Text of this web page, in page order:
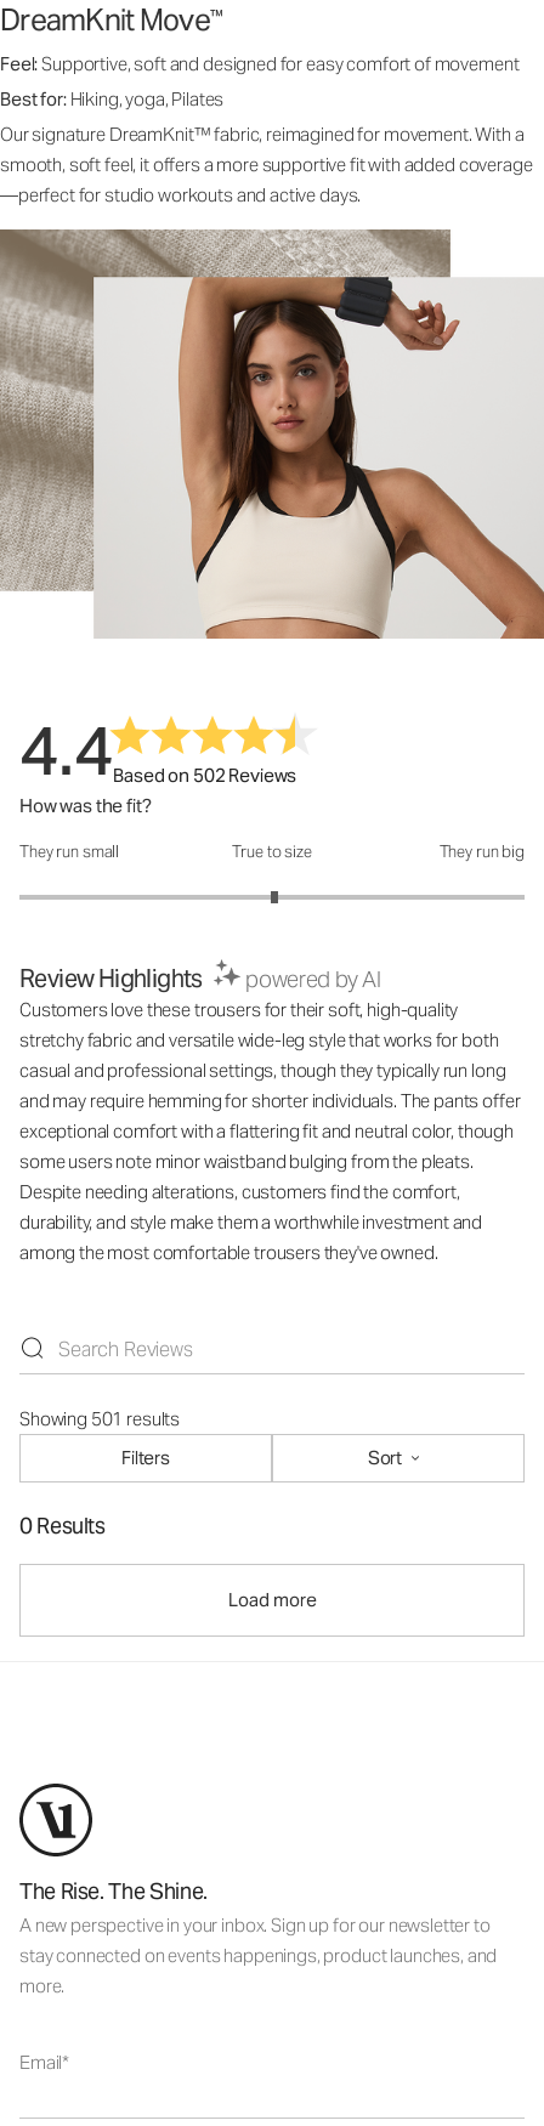
DreamKnit Move™
Feel:Supportive, soft and designed for easy comfort of movement
Best for: Hiking, yoga, Pilates
Our signature DreamKnit™ fabric, reimagined for movement. With a
smooth, soft feel, it offers a more supportive fit with added coverage
—perfect for studio workouts and active days.
4.4Based on 502 Reviews
How was the fit?
How was the fit?: 3.02 out of 5
They run small True to size They run big
Review Highlights powered by AI
Customers love these trousers for their soft, high-quality
stretchy fabric and versatile wide-leg style that works for both
casual and professional settings, though they typically run long
and may require hemming for shorter individuals. The pants offer
exceptional comfort with a flattering fit and neutral color, though
some users note minor waistband bulging from the pleats.
Despite needing alterations, customers find the comfort,
durability, and style make them a worthwhile investment and
among the most comfortable trousers they've owned.
Showing 501 results
Filters
Sort
0 Results
Load more
The Rise. The Shine.
A new perspective in your inbox. Sign up for our newsletter to
stay connected on events happenings, product launches, and
more.
Email